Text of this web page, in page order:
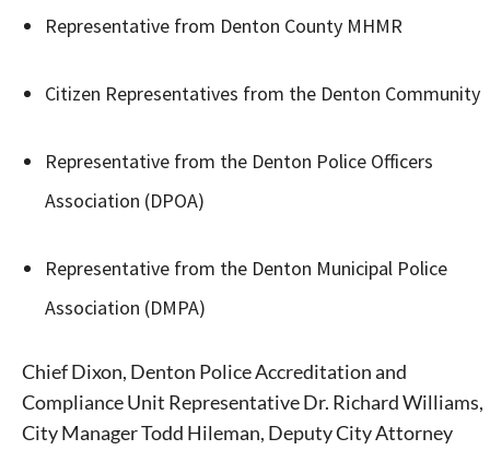
Representative from Denton County MHMR
Citizen Representatives from the Denton Community
Representative from the Denton Police Officers
Association (DPOA)
Representative from the Denton Municipal Police
Association (DMPA)
Chief Dixon, Denton Police Accreditation and
Compliance Unit Representative Dr. Richard Williams,
City Manager Todd Hileman, Deputy City Attorney